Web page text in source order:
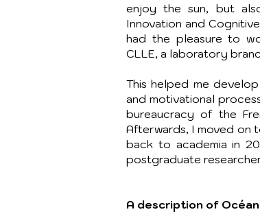
enjoy the sun, but
Innovation and
had the pleasure to
CLLE, a laboratory
This helped me
and motivational
bureaucracy of the
Afterwards, I moved on
back to academia in
postgraduate
A description of